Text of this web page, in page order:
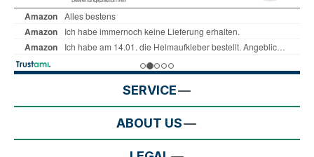
SERVICE
ABOUT US